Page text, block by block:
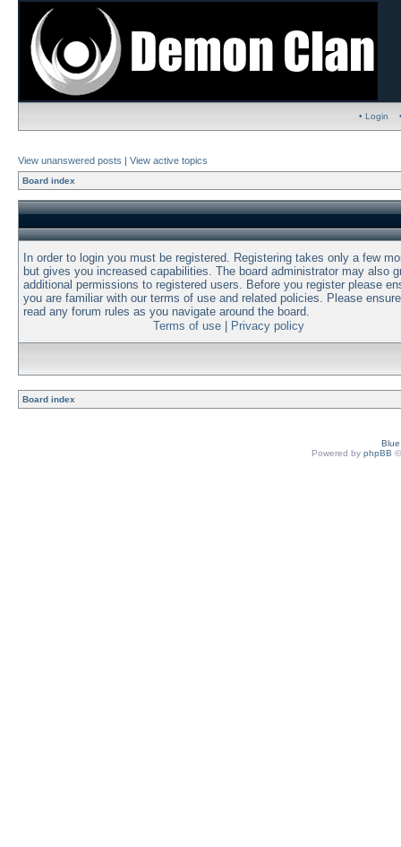
• Login
View unanswered posts | View active topics
Board index
In order to login you must be registered. Registering takes only a few
but gives you increased capabilities. The board administrator may also
additional permissions to registered users. Before you register please
you are familiar with our terms of use and related policies. Please
read any forum rules as you navigate around the board.
Terms of use| Privacy policy
Board index
Powered by phpBB